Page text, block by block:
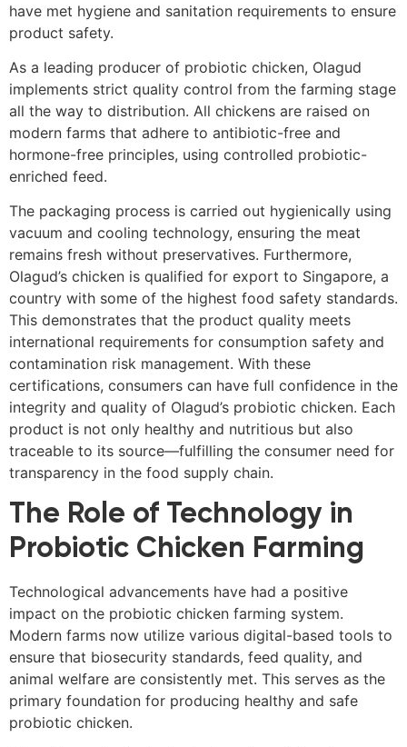
have met hygiene and sanitation requirements to ensure
product safety.
As a leading producer of probiotic chicken, Olagud
implements strict quality control from the farming stage
all the way to distribution. All chickens are raised on
modern farms that adhere to antibiotic-free and
hormone-free principles, using controlled probiotic-
enriched feed.
The packaging process is carried out hygienically using
vacuum and cooling technology, ensuring the meat
remains fresh without preservatives. Furthermore,
Olagud’s chicken is qualified for export to Singapore, a
country with some of the highest food safety standards.
This demonstrates that the product quality meets
international requirements for consumption safety and
contamination risk management. With these
certifications, consumers can have full confidence in the
integrity and quality of Olagud’s probiotic chicken. Each
product is not only healthy and nutritious but also
traceable to its source—fulfilling the consumer need for
transparency in the food supply chain.
The Role of Technology in
Probiotic Chicken Farming
Technological advancements have had a positive
impact on the probiotic chicken farming system.
Modern farms now utilize various digital-based tools to
ensure that biosecurity standards, feed quality, and
animal welfare are consistently met. This serves as the
primary foundation for producing healthy and safe
probiotic chicken.